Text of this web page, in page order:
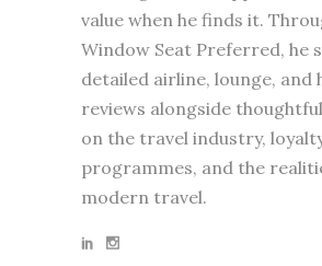
value when he finds it.
Window Seat Preferred, he
detailed airline, lounge, and
reviews alongside
on the travel industry,
programmes, and the
modern travel.